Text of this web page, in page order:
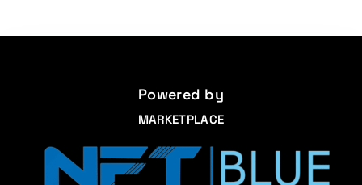
Powered by
MARKETPLACE